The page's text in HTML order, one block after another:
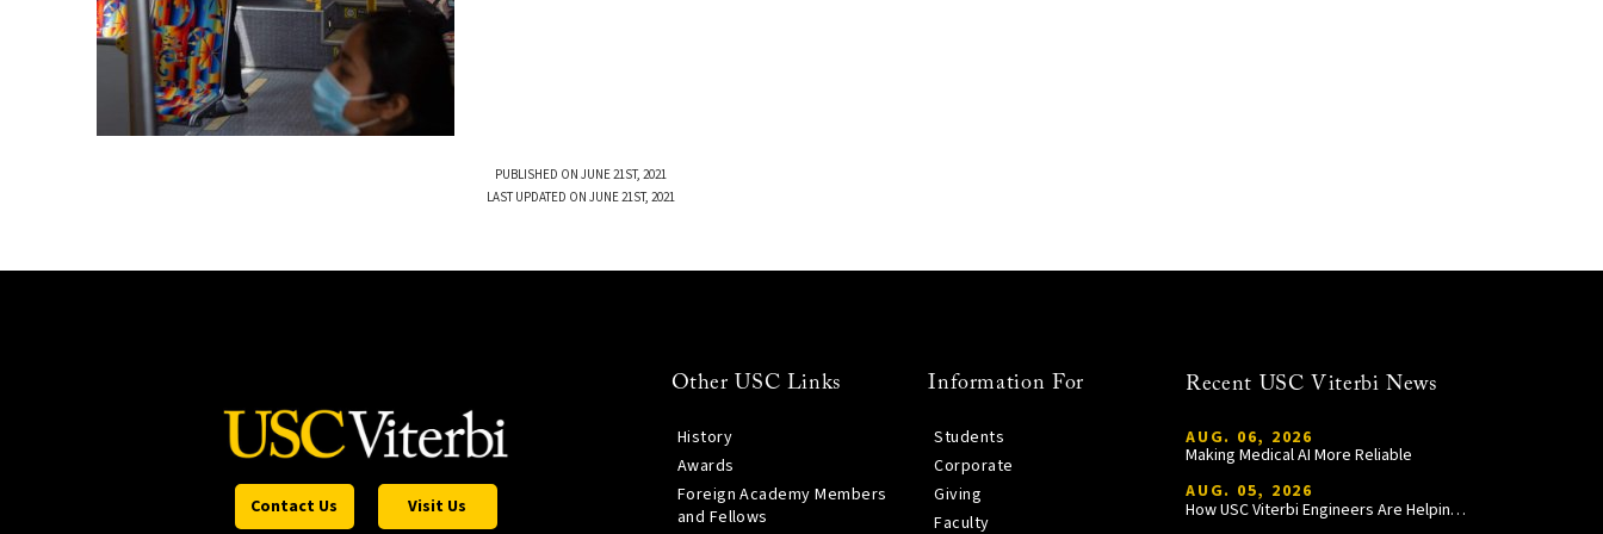
PUBLISHED ON JUNE 21ST, 2021
LAST UPDATED ON JUNE 21ST, 2021
Contact Us Visit Us
Other USC Links
History
Awards
Foreign Academy Members
and Fellows
Information For
Students
Corporate
Giving
Faculty
Recent USC Viterbi News
AUG. 06, 2026
Making Medical AI More Reliable
AUG. 05, 2026
How USC Viterbi Engineers Are Helping Trojan Football Gain a Competitive Edge